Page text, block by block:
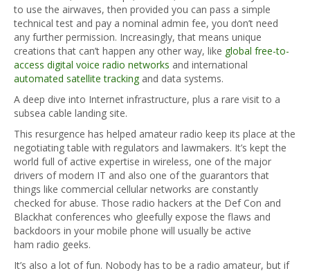
to use the airwaves, then provided you can pass a simple
technical test and pay a nominal admin fee, you don’t need
any further permission. Increasingly, that means unique
creations that can’t happen any other way, like global free-to-
access digital voice radio networks and international
automated satellite tracking and data systems.
A deep dive into Internet infrastructure, plus a rare visit to a
subsea cable landing site.
This resurgence has helped amateur radio keep its place at the
negotiating table with regulators and lawmakers. It’s kept the
world full of active expertise in wireless, one of the major
drivers of modern IT and also one of the guarantors that
things like commercial cellular networks are constantly
checked for abuse. Those radio hackers at the Def Con and
Blackhat conferences who gleefully expose the flaws and
backdoors in your mobile phone will usually be active
ham radio geeks.
It’s also a lot of fun. Nobody has to be a radio amateur, but if